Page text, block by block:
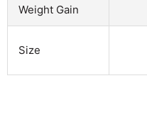
Weight Gain
Size